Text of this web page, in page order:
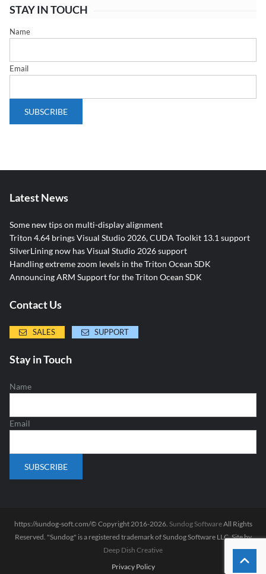
STAY IN TOUCH
Name
Email
Latest News
Some new tips on multi-display alignment
Triton 4.64 brings Visual Studio 2026, CUDA Toolkit 13.1 support
SilverLining now has Visual Studio 2026 support
Handling extreme zoom levels in the Triton Ocean SDK
Announcing ARM Support for the Triton Ocean SDK
Contact Us
SALES SUPPORT
Stay in Touch
Name
Email
https://sundog-soft.com/© Copyright 2016-2026. Sundog SoftwareAll Rights
Reserved. "Sundog" is a registered trademark of Sundog Software LLC. Site by
Deep Dish Creative
Privacy Policy